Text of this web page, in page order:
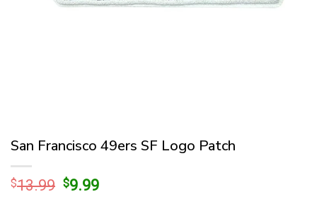
San Francisco 49ers SF Logo Patch
$13.99 Original
$9.99Current